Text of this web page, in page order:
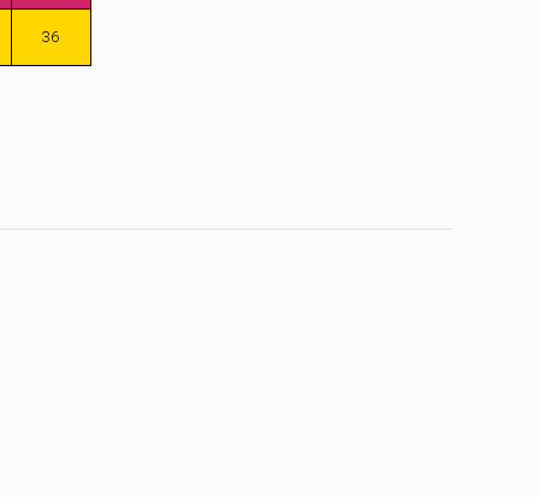
36